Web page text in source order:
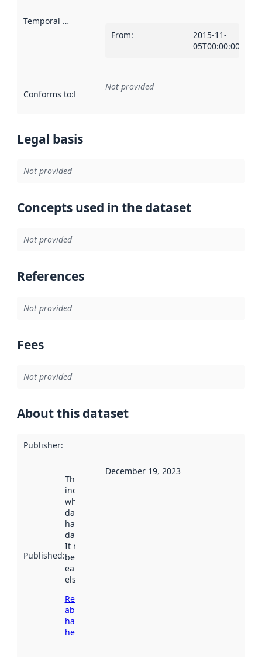
Temporal scope
From:
2015-11-
05T00:00:00Z
Conforms to:Reference to an implementation rule or other
Not provided
Legal basis
Not provided
Concepts used in the dataset
Not provided
References
Not provided
Fees
Not provided
About this dataset
Publisher:
Published:
This date
indicates
when the
dataset was
harvested by
data.norge.no.
It may have
been available
earlier
elsewhere.
Read more
about
harvesting
here
December 19, 2023